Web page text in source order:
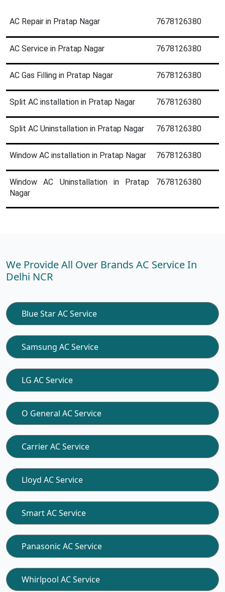
AC Repair in Pratap Nagar 7678126380
AC Service in Pratap Nagar 7678126380
AC Gas Filling in Pratap Nagar 7678126380
Split AC installation in Pratap Nagar 7678126380
Split AC Uninstallation in Pratap Nagar 7678126380
Window AC installation in Pratap Nagar 7678126380
Window AC Uninstallation in Pratap
Nagar
7678126380
We Provide All Over Brands AC Service In
Delhi NCR
Blue Star AC Service
Samsung AC Service
LG AC Service
O General AC Service
Carrier AC Service
Lloyd AC Service
Smart AC Service
Panasonic AC Service
Whirlpool AC Service